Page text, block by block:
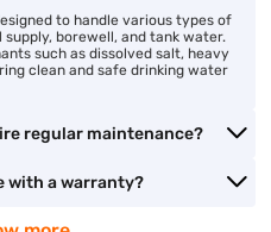
to handle various types of
borewell, and tank water.
such as dissolved salt, heavy
clean and safe drinking water
regular maintenance?
with a warranty?